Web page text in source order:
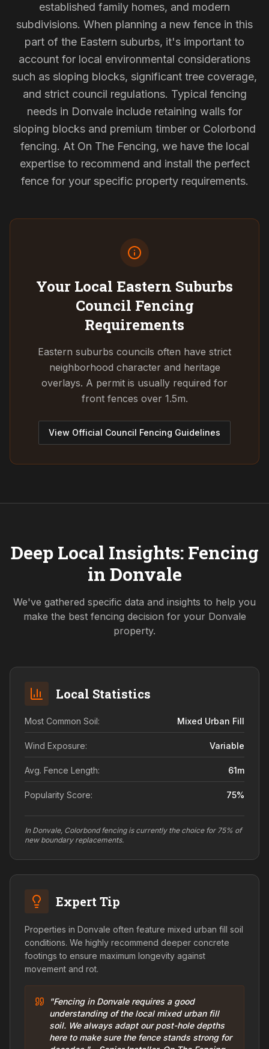
established family homes, and modern
subdivisions. When planning a new fence in this
part of the Eastern suburbs, it's important to
account for local environmental considerations
such as sloping blocks, significant tree coverage,
and strict council regulations. Typical fencing
needs in Donvale include retaining walls for
sloping blocks and premium timber or Colorbond
fencing. At On The Fencing, we have the local
expertise to recommend and install the perfect
fence for your specific property requirements.
Your Local Eastern Suburbs
Council Fencing
Requirements
Eastern suburbs councils often have strict
neighborhood character and heritage
overlays. A permit is usually required for
front fences over 1.5m.
View Official Council Fencing Guidelines
Deep Local Insights: Fencing
in Donvale
We've gathered specific data and insights to help you
make the best fencing decision for your Donvale
property.
Local Statistics
Most Common Soil: Mixed Urban Fill
Wind Exposure: Variable
Avg. Fence Length: 61m
Popularity Score: 75%
In Donvale, Colorbond fencing is currently the choice for 75% of
new boundary replacements.
Expert Tip
Properties in Donvale often feature mixed urban fill soil
conditions. We highly recommend deeper concrete
footings to ensure maximum longevity against
movement and rot.
"Fencing in Donvale requires a good
understanding of the local mixed urban fill
soil. We always adapt our post-hole depths
here to make sure the fence stands strong for